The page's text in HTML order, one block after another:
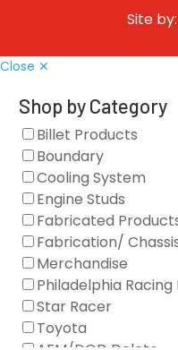
Site by:
Close ✕
Shop by Category
Billet Products
Boundary
Cooling System
Engine Studs
Fabricated
Fabrication/
Merchandise
Philadelphia
Star Racer
Toyota